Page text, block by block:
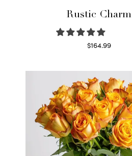
Rustic Charm
$164.99